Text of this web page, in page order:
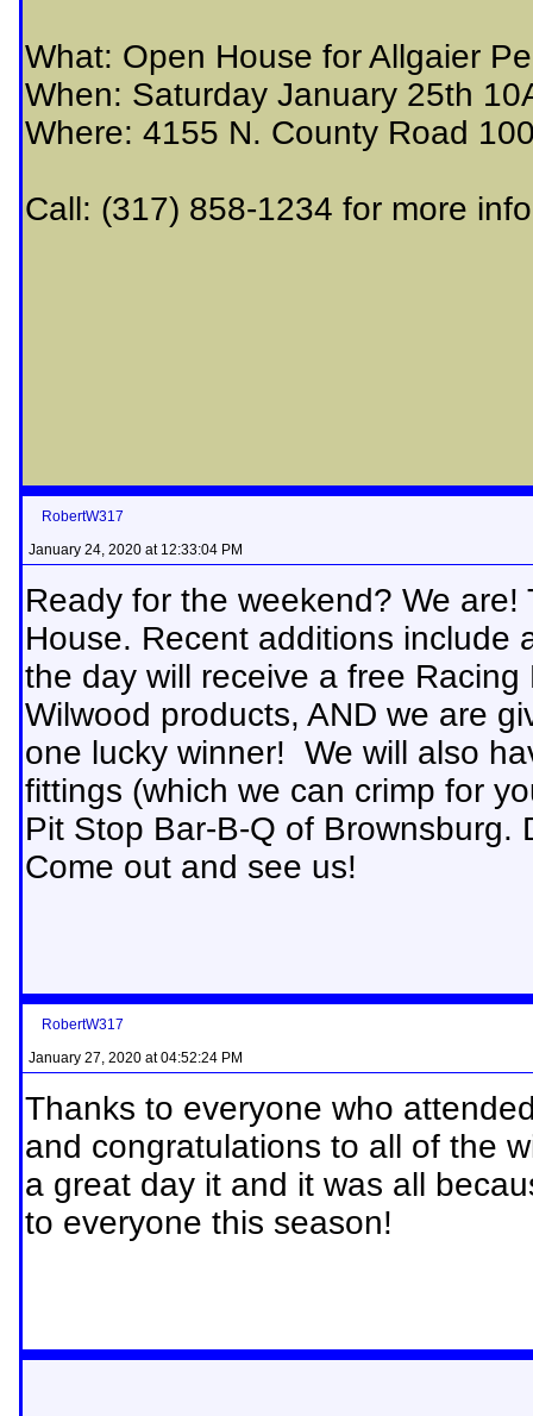
What: Open House for Allgaier
When: Saturday January 25th
Where: 4155 N. County Road
Call: (317) 858-1234 for more
RobertW317
January 24, 2020 at 12:33:04 PM
Ready for the weekend? We
House. Recent additions include
the day will receive a free
Wilwood products, AND we are
one lucky winner! We will also
fittings (which we can crimp for
Pit Stop Bar-B-Q of Brownsburg.
Come out and see us!
RobertW317
January 27, 2020 at 04:52:24 PM
Thanks to everyone who
and congratulations to all of the
a great day it and it was all
to everyone this season!